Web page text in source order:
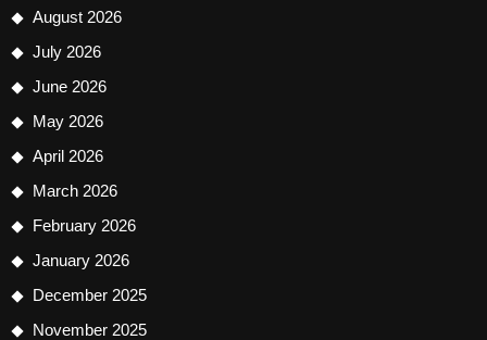
August 2026
July 2026
June 2026
May 2026
April 2026
March 2026
February 2026
January 2026
December 2025
November 2025